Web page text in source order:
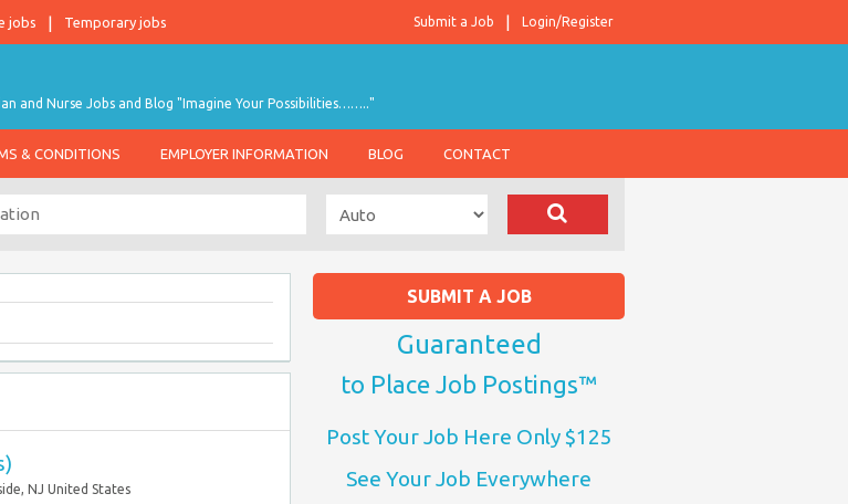
jobs Temporary jobs Login/Register
Submit a Job
and Nurse Jobs and Blog "Imagine Your Possibilities…….."
& CONDITIONS EMPLOYER INFORMATION BLOG CONTACT
NJ United States
SUBMIT A JOB
Guaranteed
to Place Job Postings™
Post Your Job Here Only $125
See Your Job Everywhere